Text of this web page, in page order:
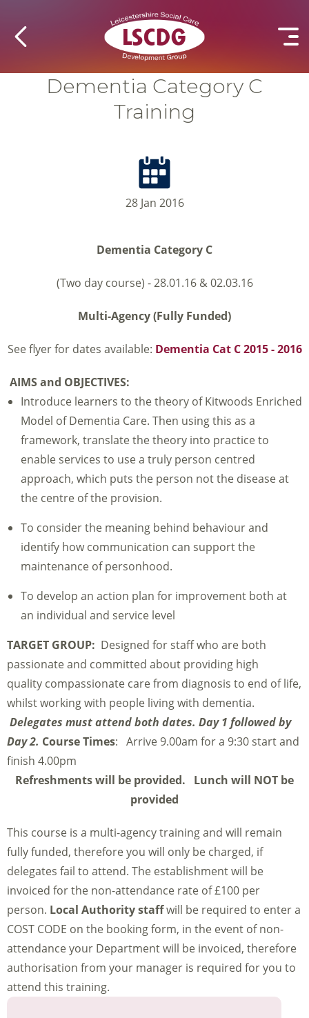
Dementia Category C
Training
28 Jan 2016
Dementia Category C
(Two day course) - 28.01.16 & 02.03.16
Multi-Agency (Fully Funded)
See flyer for dates available: Dementia Cat C 2015 - 2016
AIMS and OBJECTIVES:
Introduce learners to the theory of Kitwoods Enriched
Model of Dementia Care. Then using this as a
framework, translate the theory into practice to
enable services to use a truly person centred
approach, which puts the person not the disease at
the centre of the provision.
To consider the meaning behind behaviour and
identify how communication can support the
maintenance of personhood.
To develop an action plan for improvement both at
an individual and service level
TARGET GROUP: Designed for staff who are both
passionate and committed about providing high
quality compassionate care from diagnosis to end of life,
whilst working with people living with dementia.
Delegates must attend both dates. Day 1 followed by
Day 2. Course Times: Arrive 9.00am for a 9:30 start and
finish 4.00pm
Refreshments will be provided. Lunch will NOT be
provided
This course is a multi-agency training and will remain
fully funded, therefore you will only be charged, if
delegates fail to attend. The establishment will be
invoiced for the non-attendance rate of £100 per
person. Local Authority staffwill be required to enter a
COST CODE on the booking form, in the event of non-
attendance your Department will be invoiced, therefore
authorisation from your manager is required for you to
attend this training.